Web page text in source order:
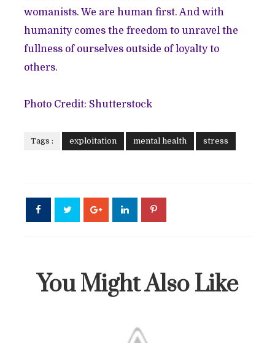
womanists. We are human first. And with
humanity comes the freedom to unravel the
fullness of ourselves outside of loyalty to
others.
Photo Credit: Shutterstock
Tags : exploitation mental health stress
You Might Also Like